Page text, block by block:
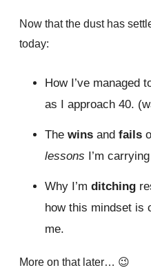
Now that the dust has
today:
How I’ve managed
as I approach 40.
The wins and fails
lessons I’m
Why I’m ditching
how this mindset is
me.
More on that later… 😉